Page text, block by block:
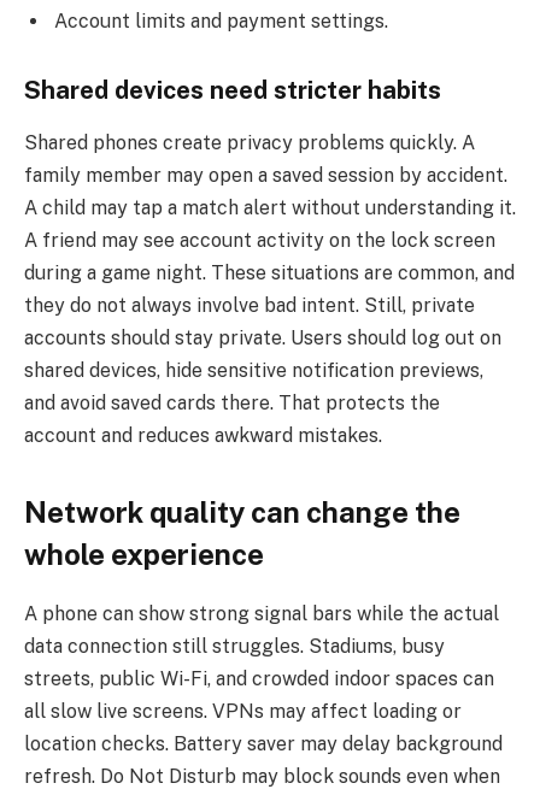
Account limits and payment settings.
Shared devices need stricter habits
Shared phones create privacy problems quickly. A
family member may open a saved session by accident.
A child may tap a match alert without understanding it.
A friend may see account activity on the lock screen
during a game night. These situations are common, and
they do not always involve bad intent. Still, private
accounts should stay private. Users should log out on
shared devices, hide sensitive notification previews,
and avoid saved cards there. That protects the
account and reduces awkward mistakes.
Network quality can change the
whole experience
A phone can show strong signal bars while the actual
data connection still struggles. Stadiums, busy
streets, public Wi-Fi, and crowded indoor spaces can
all slow live screens. VPNs may affect loading or
location checks. Battery saver may delay background
refresh. Do Not Disturb may block sounds even when